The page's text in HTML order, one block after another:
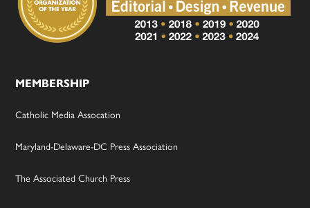
MEMBERSHIP
Catholic Media Assocation
Maryland-Delaware-DC Press Association
The Associated Church Press